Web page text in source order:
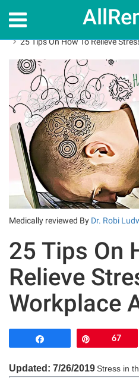
Home
25 Tips On How To Relieve
Medically reviewed By Dr. Robi
25 Tips On
Relieve
Workplace
67
Updated: 7/26/2019Stress in